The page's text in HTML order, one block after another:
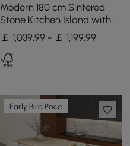
Modern 180 cm Sintered
Stone Kitchen Island with
Drawers & Cabinets, Blue
￡ 1,039.99 - ￡ 1,199.99
Early Bird Price